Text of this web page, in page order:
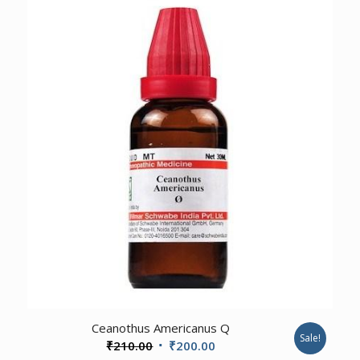
₹210.00.
Ceanothus Americanus Q
₹210.00 Original
₹200.00 Sale!